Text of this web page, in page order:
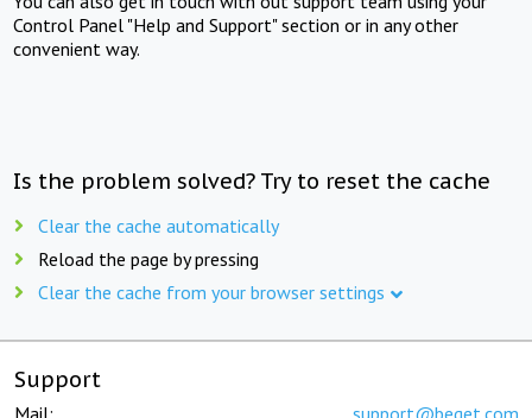
Control Panel "Help and Support" section or in any other
convenient way.
Is the problem solved? Try to reset the cache
Clear the cache automatically
Reload the page by pressing
Clear the cache from your browser settings
Support
Mail: support@beget.com